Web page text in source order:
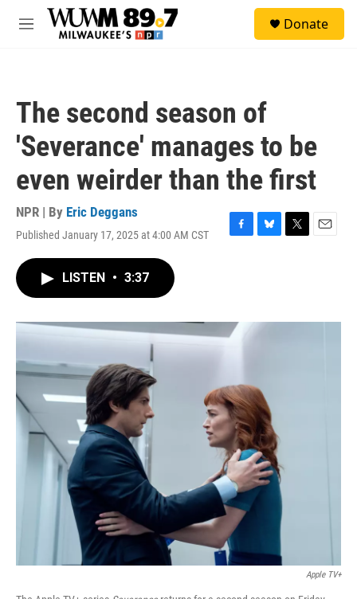
Skip to main content
M
Donate
The second season of
'Severance' manages to be
even weirder than the first
NPR | By Eric Deggans
Published January 17, 2025 at 4:00 AM CST
F
o
k
B
y
T
r
E
LISTEN • 3:37
Apple TV+